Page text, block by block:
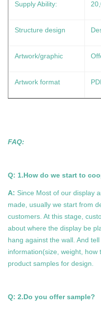
Supply Ability:
Structure design
Artwork/graphic
Artwork format
FAQ:
Q: 1.How do we start to
A: Since Most of our display
made, usually we start from
customers. At this stage,
about where the display be
hang against the wall. And
information(size, weight,
product samples for design.
Q: 2.Do you offer sample?